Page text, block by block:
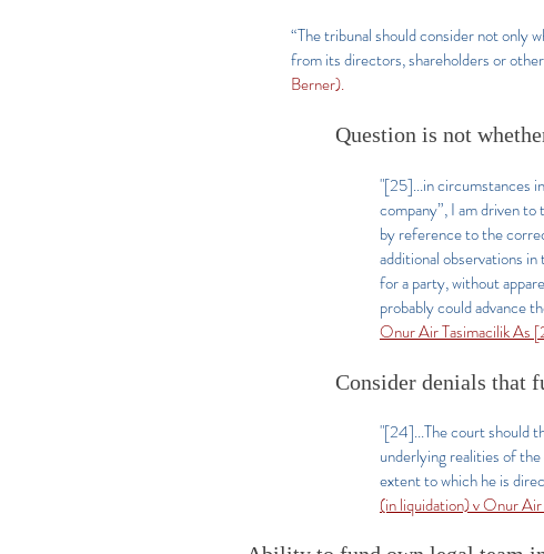
“The tribunal should consider not only
from its directors, shareholders or
Berner).
Question is not
"[25]...in circumstances
company”, I am driven
by reference to the
additional observations
for a party, without
probably could advance
Onur Air Tasimacilik As
Consider denials that
"[24]...The court should
underlying realities of
extent to which he is
(in liquidation) v Onur